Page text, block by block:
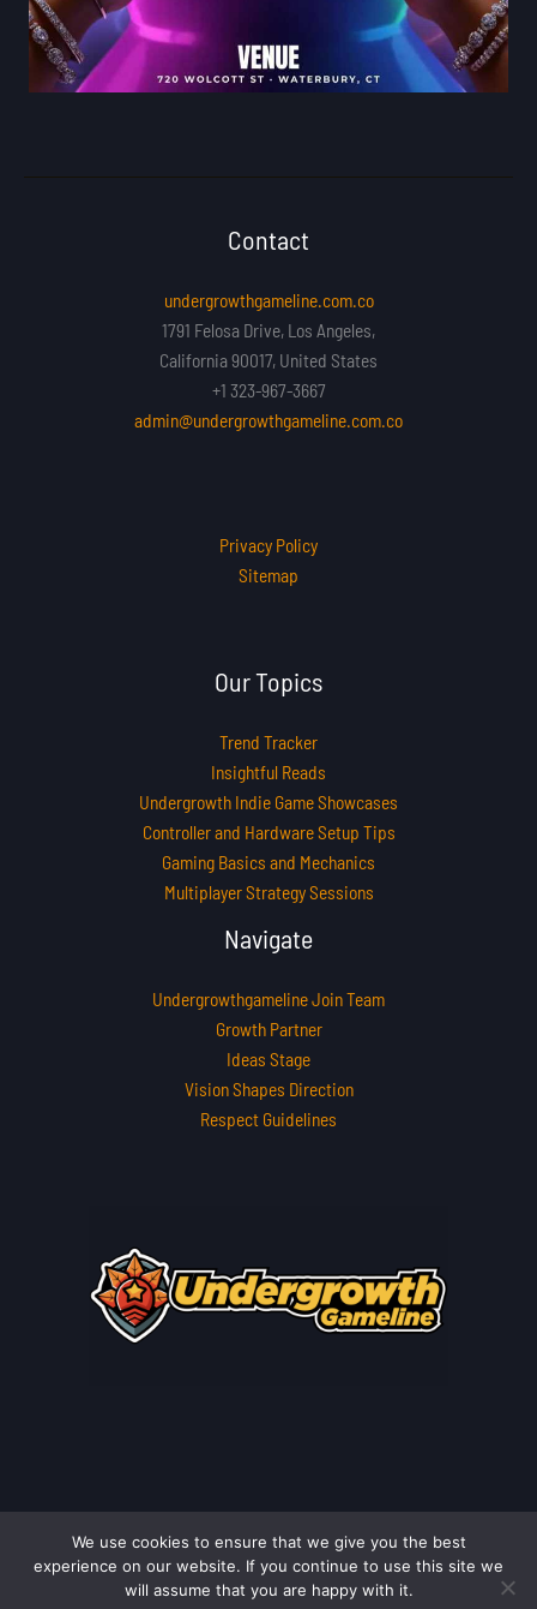
Contact
undergrowthgameline.com.co
1791 Felosa Drive, Los Angeles,
California 90017, United States
+1 323-967-3667
admin@undergrowthgameline.com.co
Privacy Policy
Sitemap
Our Topics
Trend Tracker
Insightful Reads
Undergrowth Indie Game Showcases
Controller and Hardware Setup Tips
Gaming Basics and Mechanics
Multiplayer Strategy Sessions
Navigate
Undergrowthgameline Join Team
Growth Partner
Ideas Stage
Vision Shapes Direction
Respect Guidelines
Copyright © 2026 undergrowthgameline.com.co | Powered by
undergrowthgameline.com.co
We use cookies to ensure that we give you the best
experience on our website. If you continue to use this site we
will assume that you are happy with it.